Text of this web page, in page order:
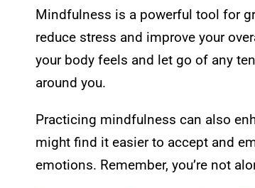
Mindfulness is a powerful tool for
reduce stress and improve your
your body feels and let go of any
around you.
Practicing mindfulness can also
might find it easier to accept and
emotions. Remember, you’re not